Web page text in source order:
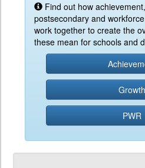
Find out how
postsecondary and
work together to create the
these mean for schools and
Growth
PWR